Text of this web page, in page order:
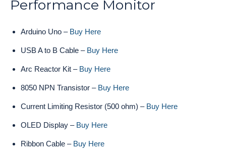
Performance Monitor
Arduino Uno – Buy Here
USB A to B Cable – Buy Here
Arc Reactor Kit – Buy Here
8050 NPN Transistor – Buy Here
Current Limiting Resistor (500 ohm) – Buy Here
OLED Display – Buy Here
Ribbon Cable – Buy Here